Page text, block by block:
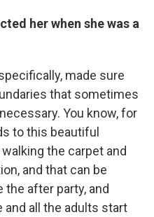
her when she was a
made sure
that sometimes
You know, for
to this beautiful
the carpet and
and that can be
the after party, and
all the adults start